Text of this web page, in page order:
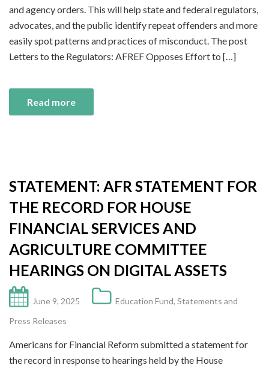
and agency orders. This will help state and federal regulators,
advocates, and the public identify repeat offenders and more
easily spot patterns and practices of misconduct. The post
Letters to the Regulators: AFREF Opposes Effort to […]
Read more
STATEMENT: AFR STATEMENT FOR
THE RECORD FOR HOUSE
FINANCIAL SERVICES AND
AGRICULTURE COMMITTEE
HEARINGS ON DIGITAL ASSETS
June 9, 2025 Education Fund, Statements and
Press Releases
Americans for Financial Reform submitted a statement for
the record in response to hearings held by the House